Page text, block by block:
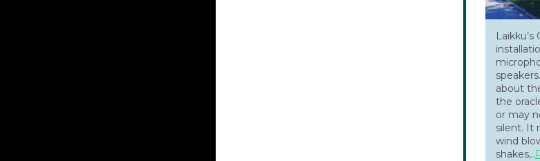
Laikku’s
about
the
or may
silent. It
wind
shakes,..